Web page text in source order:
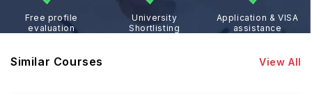
Free profile
evaluation
University
Shortlisting
Application & VISA
assistance
Similar Courses View All